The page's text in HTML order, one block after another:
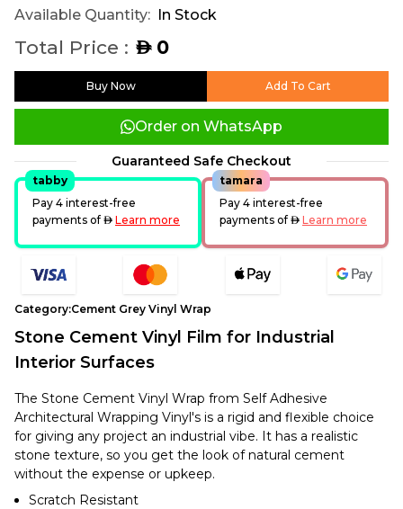
Available Quantity: In Stock
Total Price : AED0
Buy Now Add To Cart
Order on WhatsApp
Guaranteed Safe Checkout
tabby
Pay 4 interest-free
payments of
AEDLearn more
tamara
Pay 4 interest-free
payments of
AEDLearn more
Category:Cement Grey Vinyl Wrap
Stone Cement Vinyl Film for Industrial
Interior Surfaces
The Stone Cement Vinyl Wrap from Self Adhesive
Architectural Wrapping Vinyl's is a rigid and flexible choice
for giving any project an industrial vibe. It has a realistic
stone texture, so you get the look of natural cement
without the expense or upkeep.
Scratch Resistant